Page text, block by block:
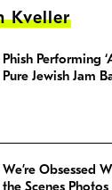
Kveller
Phish Performing
Pure Jewish Jam
We’re Obsessed
the Scenes